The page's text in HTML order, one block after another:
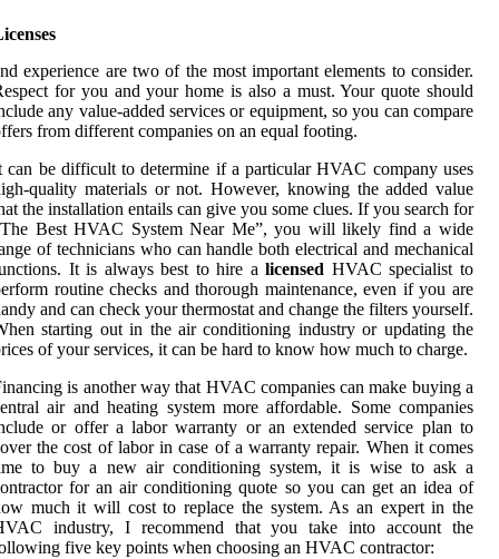
experience are two of the most important elements to consider.
for you and your home is also a must. Your quote should
any value-added services or equipment, so you can compare
from different companies on an equal footing.
can be difficult to determine if a particular HVAC company uses
quality materials or not. However, knowing the added value
the installation entails can give you some clues. If you search for
Best HVAC System Near Me”, you will likely find a wide
of technicians who can handle both electrical and mechanical
It is always best to hire alicensed HVAC specialist to
routine checks and thorough maintenance, even if you are
and can check your thermostat and change the filters yourself.
starting out in the air conditioning industry or updating the
of your services, it can be hard to know how much to charge.
is another way that HVAC companies can make buying a
air and heating system more affordable. Some companies
or offer a labor warranty or an extended service plan to
the cost of labor in case of a warranty repair. When it comes
to buy a new air conditioning system, it is wise to ask a
for an air conditioning quote so you can get an idea of
much it will cost to replace the system. As an expert in the
industry, I recommend that you take into account the
five key points when choosing an HVAC contractor: